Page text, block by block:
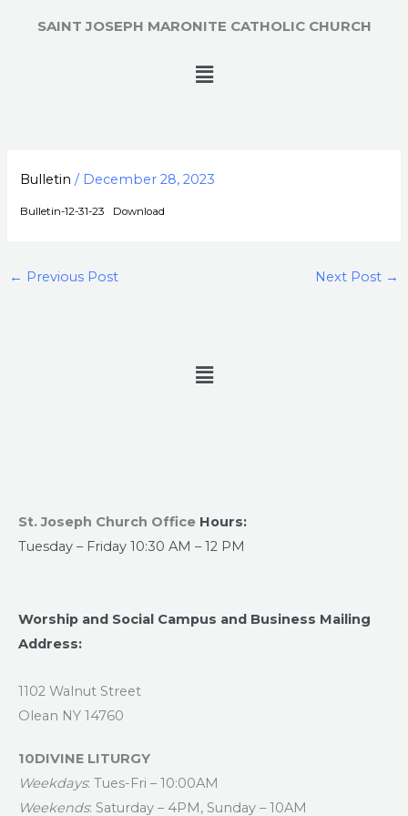
SAINT JOSEPH MARONITE CATHOLIC CHURCH
Menu
Bulletin / December 28, 2023
Bulletin-12-31-23 Download
← Previous Post Next Post →
Menu
St. Joseph Church Office Hours:
Tuesday – Friday 10:30 AM – 12 PM
Worship and Social Campus and Business Mailing
Address:
1102 Walnut Street
Olean NY 14760
10DIVINE LITURGY
Weekdays: Tues-Fri – 10:00AM
Weekends: Saturday – 4PM, Sunday – 10AM